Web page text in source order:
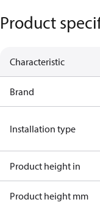
Product
Characteristic
Brand
Installation type
Product height in
Product height mm